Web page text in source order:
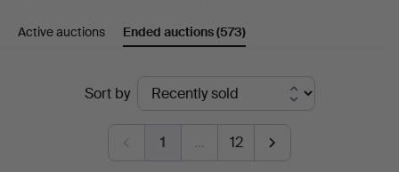
Björnssons
Active auctions Ended auctions(573)
Sort by
1 … 12